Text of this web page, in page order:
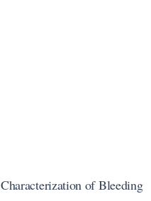
Characterization of Bleeding